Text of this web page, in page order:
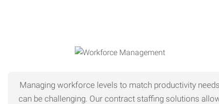
Managing workforce levels to match productivity
can be challenging. Our contract staffing solutions